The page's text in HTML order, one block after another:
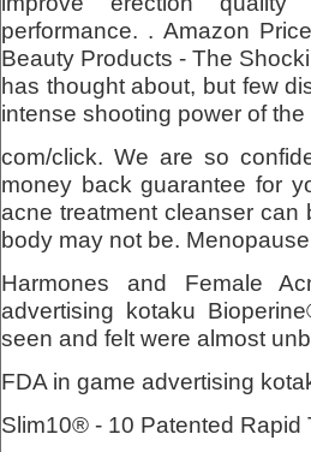
performance. . Amazon
Beauty Products - The
has thought about, but few
intense shooting power of
com/click. We are so
money back guarantee for
acne treatment cleanser
body may not be.
Harmones and Female
advertising kotaku
seen and felt were almost
FDA in game advertising
Slim10® - 10 Patented Rapid